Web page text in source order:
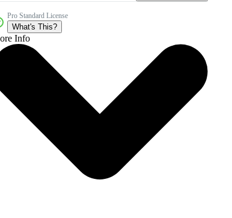
Pro Standard License
What's This?
Info